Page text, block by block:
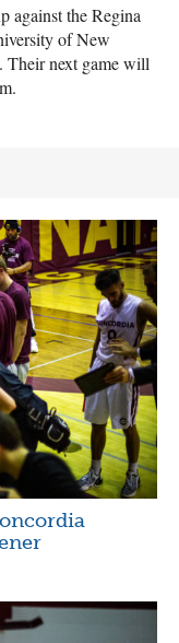
against the Regina
of New
Their next game will